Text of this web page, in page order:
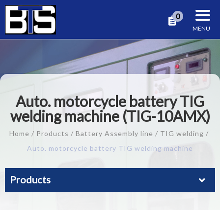
0
Auto. motorcycle battery TIG
welding machine (TIG-10AMX)
Home Products Battery Assembly line
TIG welding
Auto. motorcycle battery TIG welding machine
Products
Cookies management panel